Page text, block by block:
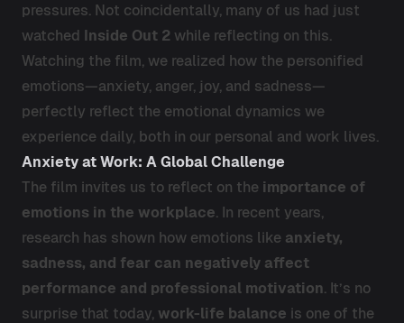
pressures. Not coincidentally, many of us had just
watched Inside Out 2 while reflecting on this.
Watching the film, we realized how the personified
emotions—anxiety, anger, joy, and sadness—
perfectly reflect the emotional dynamics we
experience daily, both in our personal and work lives.
Anxiety at Work: A Global Challenge
The film invites us to reflect on the importance of
emotions in the workplace . In recent years,
research has shown how emotions like anxiety,
sadness, and fear can negatively affect
performance and professional motivation . It’s no
surprise that today, work-life balance is one of the